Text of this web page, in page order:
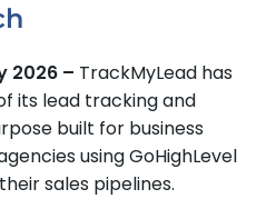
2026 – TrackMyLead has
its lead tracking and
built for business
using GoHighLevel
sales pipelines.